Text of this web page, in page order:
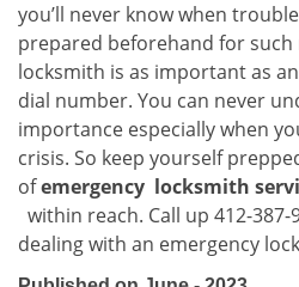
you’ll never know when
prepared beforehand for such
locksmith is as important as
dial number. You can never
importance especially when
crisis. So keep yourself
ofemergency locksmith
within reach. Call up 412-
dealing with an emergency